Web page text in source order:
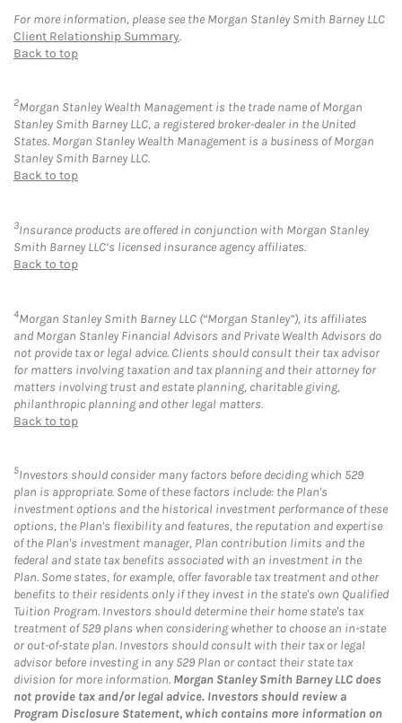
For more information, please see the Morgan Stanley Smith Barney LLC
Client Relationship Summary.
Back to top
2Morgan Stanley Wealth Management is the trade name of Morgan
Stanley Smith Barney LLC, a registered broker-dealer in the United
States. Morgan Stanley Wealth Management is a business of Morgan
Stanley Smith Barney LLC.
Back to top
3Insurance products are offered in conjunction with Morgan Stanley
Smith Barney LLC’s licensed insurance agency affiliates.
Back to top
4Morgan Stanley Smith Barney LLC (“Morgan Stanley”), its affiliates
and Morgan Stanley Financial Advisors and Private Wealth Advisors do
not provide tax or legal advice. Clients should consult their tax advisor
for matters involving taxation and tax planning and their attorney for
matters involving trust and estate planning, charitable giving,
philanthropic planning and other legal matters.
Back to top
5Investors should consider many factors before deciding which 529
plan is appropriate. Some of these factors include: the Plan's
investment options and the historical investment performance of these
options, the Plan's flexibility and features, the reputation and expertise
of the Plan's investment manager, Plan contribution limits and the
federal and state tax benefits associated with an investment in the
Plan. Some states, for example, offer favorable tax treatment and other
benefits to their residents only if they invest in the state's own Qualified
Tuition Program. Investors should determine their home state's tax
treatment of 529 plans when considering whether to choose an in-state
or out-of-state plan. Investors should consult with their tax or legal
advisor before investing in any 529 Plan or contact their state tax
division for more information. Morgan Stanley Smith Barney LLC does
not provide tax and/or legal advice. Investors should review a
Program Disclosure Statement, which contains more information on